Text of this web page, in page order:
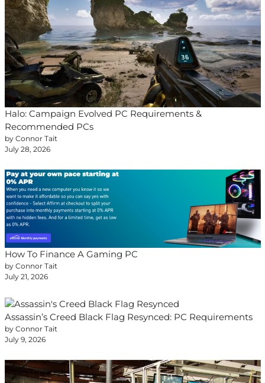
Halo: Campaign Evolved PC Requirements &
Recommended PCs
by Connor Tait
July 28, 2026
How To Finance A Gaming PC
by Connor Tait
July 21, 2026
Assassin’s Creed Black Flag Resynced: PC Requirements
by Connor Tait
July 9, 2026